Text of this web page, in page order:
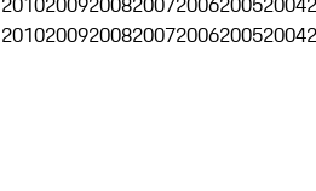
2010200920082007200620052004